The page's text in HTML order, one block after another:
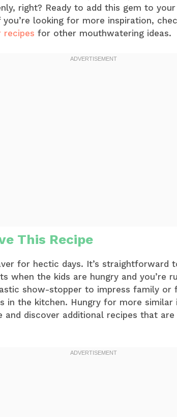
right? Ready to add this gem to
you’re looking for more inspiration,
recipes for other mouthwatering ideas.
This Recipe
for hectic days. It’s straightforward
when the kids are hungry and you’re
show-stopper to impress family or
in the kitchen. Hungry for more similar
and discover additional recipes that